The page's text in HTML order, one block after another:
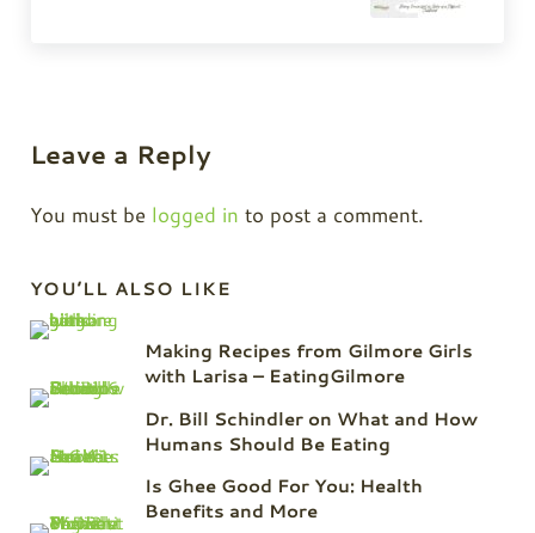
Leave a Reply
You must be logged in to post a comment.
Sidebar
YOU’LL ALSO LIKE
Making Recipes from Gilmore Girls
with Larisa – EatingGilmore
Dr. Bill Schindler on What and How
Humans Should Be Eating
Is Ghee Good For You: Health
Benefits and More